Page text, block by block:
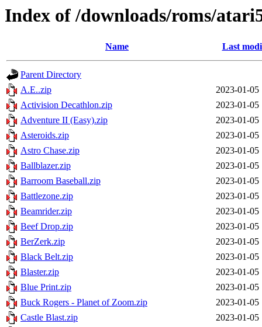
Index of /downloads/roms/
Name Last
Parent Directory
A.E..zip
2023-01-05
Activision Decathlon.zip
2023-01-05
Adventure II (Easy).zip
2023-01-05
Asteroids.zip
2023-01-05
Astro Chase.zip
2023-01-05
Ballblazer.zip
2023-01-05
Barroom Baseball.zip
2023-01-05
Battlezone.zip
2023-01-05
Beamrider.zip
2023-01-05
Beef Drop.zip
2023-01-05
BerZerk.zip
2023-01-05
Black Belt.zip
2023-01-05
Blaster.zip
2023-01-05
Blue Print.zip
2023-01-05
Buck Rogers - Planet of Zoom.zip
2023-01-05
Castle Blast.zip
2023-01-05